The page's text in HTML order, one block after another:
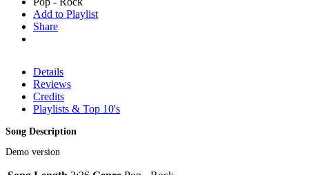
Add to Playlist
Share
Details
Reviews
Credits
Playlists & Top 10's
Song Description
Demo version